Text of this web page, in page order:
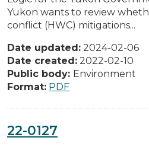
Yukon wants to review
conflict (HWC) mitigations...
Date updated: 2024-02-06
Date created: 2022-02-10
Public body: Environment
Format: PDF
22-0127